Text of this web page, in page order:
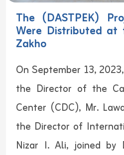
The (DASTPEK)
Were Distributed at
Zakho
On September 13,
the Director of the
Center (CDC), Mr.
the Director of
Nizar I. Ali, joined by